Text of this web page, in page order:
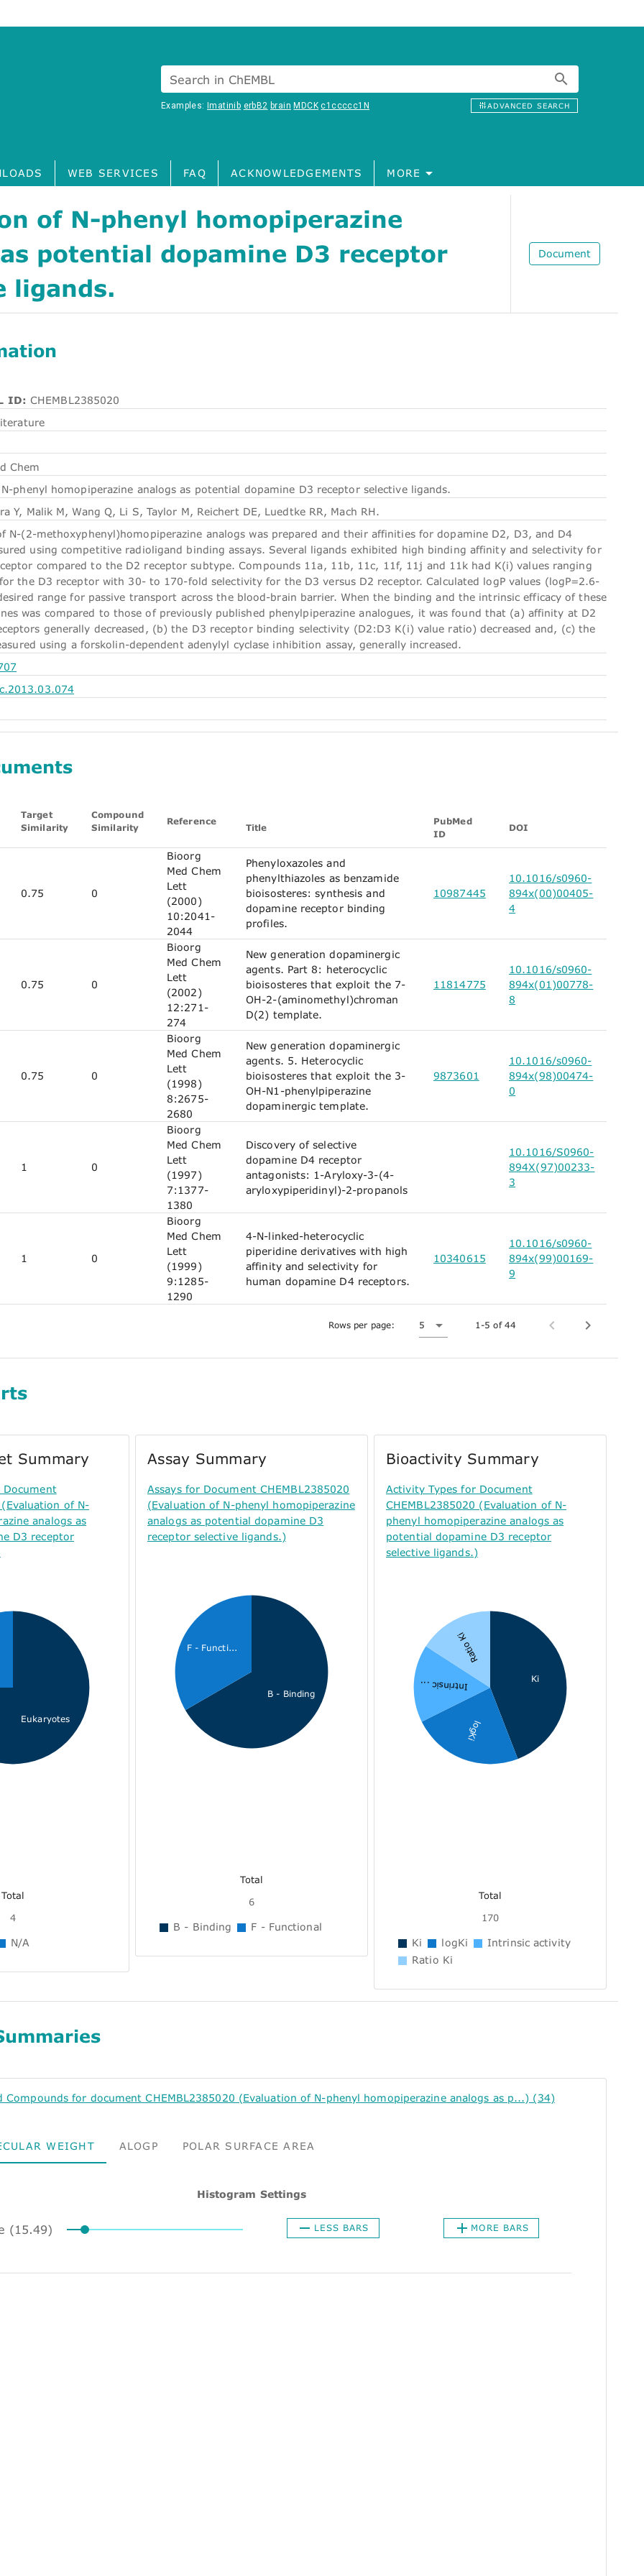
Search in ChEMBL
Examples:Imatinib erbB2 brain MDCK c1ccccc1N ADVANCED SEARCH
WEB SERVICES FAQ ACKNOWLEDGEMENTS MORE
of N-phenyl homopiperazine
potential dopamine D3 receptor
ligands.
Document
ID: CHEMBL2385020
Chem
phenyl homopiperazine analogs as potential dopamine D3 receptor selective ligands.
Y, Malik M, Wang Q, Li S, Taylor M, Reichert DE, Luedtke RR, Mach RH.
N-(2-methoxyphenyl)homopiperazine analogs was prepared and their affinities for dopamine D2, D3, and D4
using competitive radioligand binding assays. Several ligands exhibited high binding affinity and selectivity for
compared to the D2 receptor subtype. Compounds 11a, 11b, 11c, 11f, 11j and 11k had K(i) values ranging
the D3 receptor with 30- to 170-fold selectivity for the D3 versus D2 receptor. Calculated logP values (logP=2.6-
range for passive transport across the blood-brain barrier. When the binding and the intrinsic efficacy of these
was compared to those of previously published phenylpiperazine analogues, it was found that (a) affinity at D2
generally decreased, (b) the D3 receptor binding selectivity (D2:D3 K(i) value ratio) decreased and, (c) the
using a forskolin-dependent adenylyl cyclase inhibition assay, generally increased.
Target
Similarity
Compound
Similarity
Reference
Title
PubMed
ID
DOI
0.75 0
Bioorg
Med Chem
Lett
(2000)
10:2041-
2044
Phenyloxazoles and
phenylthiazoles as benzamide
bioisosteres: synthesis and
dopamine receptor binding
profiles.
10987445
10.1016/s0960-
894x(00)00405-
4
0.75 0
Bioorg
Med Chem
Lett
(2002)
12:271-
274
New generation dopaminergic
agents. Part 8: heterocyclic
bioisosteres that exploit the 7-
OH-2-(aminomethyl)chroman
D(2) template.
11814775
10.1016/s0960-
894x(01)00778-
8
0.75 0
Bioorg
Med Chem
Lett
(1998)
8:2675-
2680
New generation dopaminergic
agents. 5. Heterocyclic
bioisosteres that exploit the 3-
OH-N1-phenylpiperazine
dopaminergic template.
9873601
10.1016/s0960-
894x(98)00474-
0
1 0
Bioorg
Med Chem
Lett
(1997)
7:1377-
1380
Discovery of selective
dopamine D4 receptor
antagonists: 1-Aryloxy-3-(4-
aryloxypiperidinyl)-2-propanols
10.1016/S0960-
894X(97)00233-
3
1 0
Bioorg
Med Chem
Lett
(1999)
9:1285-
1290
4-N-linked-heterocyclic
piperidine derivatives with high
affinity and selectivity for
human dopamine D4 receptors.
10340615
10.1016/s0960-
894x(99)00169-
9
Rows per page: 5 1-5 of 44
Summary
Document
(Evaluation of N-
analogs as
D3 receptor
Eukaryotes
Total
4
N/A
Assay Summary
Assays for Document CHEMBL2385020
(Evaluation of N-phenyl homopiperazine
analogs as potential dopamine D3
receptor selective ligands.)
B - Binding
F - Functi...
Total
6
B - Binding F - Functional
Bioactivity Summary
Activity Types for Document
CHEMBL2385020 (Evaluation of N-
phenyl homopiperazine analogs as
potential dopamine D3 receptor
selective ligands.)
Ki
logKi
Intrinsic ...
Ratio Ki
Total
170
Ki logKi
Intrinsic activity
Ratio Ki
Compounds for document CHEMBL2385020 (Evaluation of N-phenyl homopiperazine analogs as p...) (34)
WEIGHT ALOGP POLAR SURFACE AREA
Histogram Settings
(15.49) LESS BARS MORE BARS